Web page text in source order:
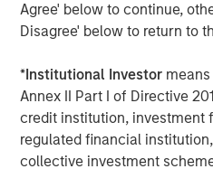
Agree' below to continue,
Disagree' below to return to
*Institutional Investor
Annex II Part I of Directive
credit institution, investment
regulated financial
collective investment
The Authors